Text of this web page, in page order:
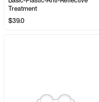
Treatment
$39.0